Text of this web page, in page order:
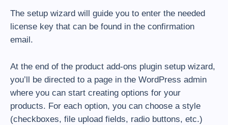
The setup wizard will guide you to enter the needed
license key that can be found in the confirmation
email.
At the end of the product add-ons plugin setup wizard,
you’ll be directed to a page in the WordPress admin
where you can start creating options for your
products. For each option, you can choose a style
(checkboxes, file upload fields, radio buttons, etc.)